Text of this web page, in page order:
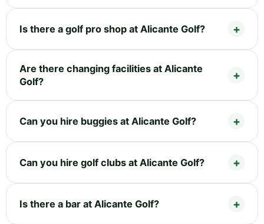
Is there a golf pro shop at Alicante Golf?
Are there changing facilities at Alicante
Golf?
Can you hire buggies at Alicante Golf?
Can you hire golf clubs at Alicante Golf?
Is there a bar at Alicante Golf?